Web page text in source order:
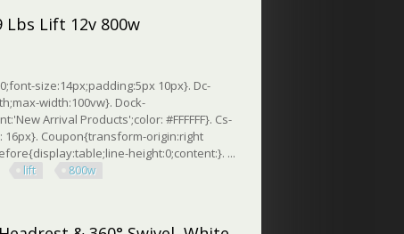
Lift 12v 800w
size:14px;padding:5px 10px}. Dc-
width:100vw}. Dock-
Arrival Products';color: #FFFFFF}. Cs-
16px}. Coupon{transform-origin:right
height:0;content:}. ...
lift 800w